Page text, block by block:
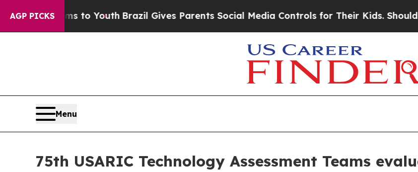
AGP PICKS
to YouthBrazil Gives Parents Social Media Controls for Their Kids. Should the US?
Menu
75th USARIC Technology Assessment Teams